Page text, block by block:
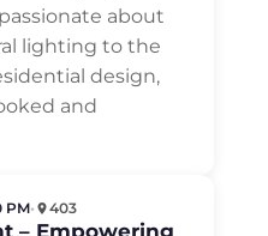
about
lighting to the
design,
and
PM• 403